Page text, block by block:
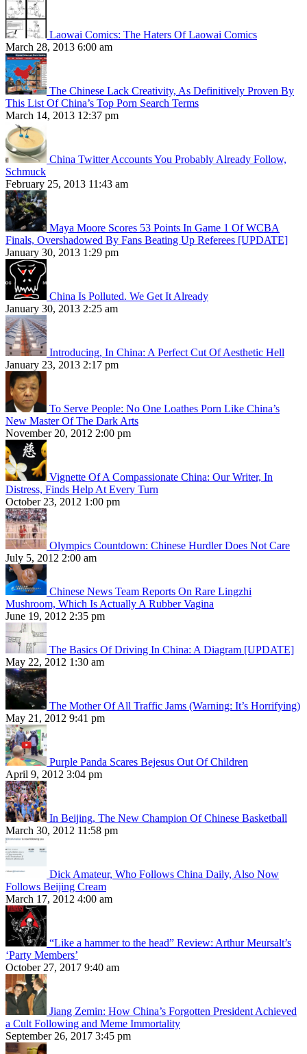
Laowai Comics: The Haters Of Laowai Comics
March 28, 2013 6:00 am
The Chinese Lack Creativity, As Definitively Proven By
This List Of China’s Top Porn Search Terms
March 14, 2013 12:37 pm
China Twitter Accounts You Probably Already Follow,
Schmuck
February 25, 2013 11:43 am
Maya Moore Scores 53 Points In Game 1 Of WCBA
Finals, Overshadowed By Fans Beating Up Referees [UPDATE]
January 30, 2013 1:29 pm
China Is Polluted. We Get It Already
January 30, 2013 2:25 am
Introducing, In China: A Perfect Cut Of Aesthetic Hell
January 23, 2013 2:17 pm
To Serve People: No One Loathes Porn Like China’s
New Master Of The Dark Arts
November 20, 2012 2:00 pm
Vignette Of A Compassionate China: Our Writer, In
Distress, Finds Help At Every Turn
October 23, 2012 1:00 pm
Olympics Countdown: Chinese Hurdler Does Not Care
July 5, 2012 2:00 am
Chinese News Team Reports On Rare Lingzhi
Mushroom, Which Is Actually A Rubber Vagina
June 19, 2012 2:35 pm
The Basics Of Driving In China: A Diagram [UPDATE]
May 22, 2012 1:30 am
The Mother Of All Traffic Jams (Warning: It’s Horrifying)
May 21, 2012 9:41 pm
Purple Panda Scares Bejesus Out Of Children
April 9, 2012 3:04 pm
In Beijing, The New Champion Of Chinese Basketball
March 30, 2012 11:58 pm
Dick Amateur, Who Follows China Daily, Also Now
Follows Beijing Cream
March 17, 2012 4:00 am
“Like a hammer to the head” Review: Arthur Meursalt’s
‘Party Members’
October 27, 2017 9:40 am
Jiang Zemin: How China’s Forgotten President Achieved
a Cult Following and Meme Immortality
September 26, 2017 3:45 pm